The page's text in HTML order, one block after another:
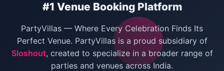
Villas for Birthday Party
Farmhouse for Corporate Party in Delhi
#1 Venue Booking Platform
PartyVillas — Where Every Celebration Finds Its
Perfect Venue. PartyVillas is a proud subsidiary of
Sloshout, created to specialize in a broader range of
parties and venues across India.